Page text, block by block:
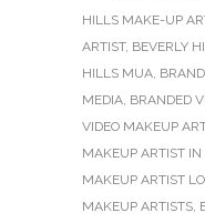
HILLS MAKE-UP
ARTIST, BEVERLY
HILLS MUA
MEDIA BRANDED
VIDEO MAKEUP
MAKEUP ARTIST
MAKEUP ARTIST
MAKEUP ARTISTS